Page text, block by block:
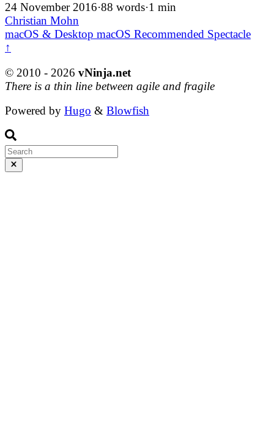
24 November 2016·88 words·1 min
Christian Mohn
macOS & Desktop macOS Recommended Spectacle
↑
© 2010 - 2026 vNinja.net
There is a thin line between agile and fragile
Powered by Hugo & Blowfish